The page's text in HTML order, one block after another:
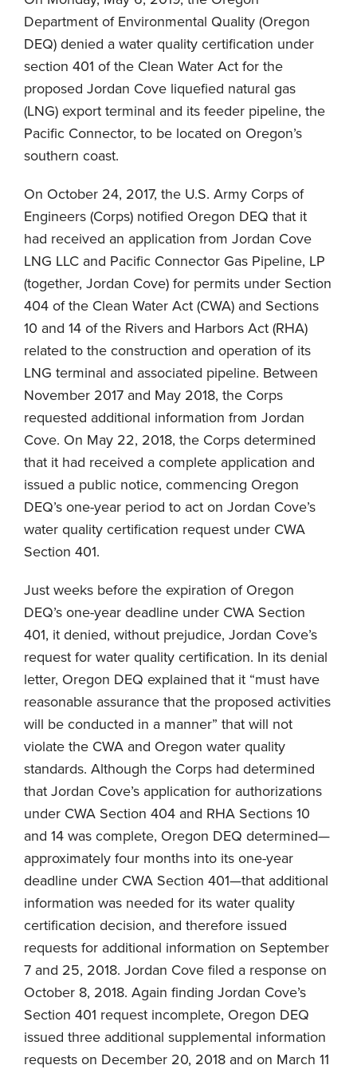
Department of Environmental Quality (Oregon
DEQ) denied a water quality certification under
section 401 of the Clean Water Act for the
proposed Jordan Cove liquefied natural gas
(LNG) export terminal and its feeder pipeline, the
Pacific Connector, to be located on Oregon’s
southern coast.
On October 24, 2017, the U.S. Army Corps of
Engineers (Corps) notified Oregon DEQ that it
had received an application from Jordan Cove
LNG LLC and Pacific Connector Gas Pipeline, LP
(together, Jordan Cove) for permits under Section
404 of the Clean Water Act (CWA) and Sections
10 and 14 of the Rivers and Harbors Act (RHA)
related to the construction and operation of its
LNG terminal and associated pipeline. Between
November 2017 and May 2018, the Corps
requested additional information from Jordan
Cove. On May 22, 2018, the Corps determined
that it had received a complete application and
issued a public notice, commencing Oregon
DEQ’s one-year period to act on Jordan Cove’s
water quality certification request under CWA
Section 401.
Just weeks before the expiration of Oregon
DEQ’s one-year deadline under CWA Section
401, it denied, without prejudice, Jordan Cove’s
request for water quality certification. In its denial
letter, Oregon DEQ explained that it “must have
reasonable assurance that the proposed activities
will be conducted in a manner” that will not
violate the CWA and Oregon water quality
standards. Although the Corps had determined
that Jordan Cove’s application for authorizations
under CWA Section 404 and RHA Sections 10
and 14 was complete, Oregon DEQ determined—
approximately four months into its one-year
deadline under CWA Section 401—that additional
information was needed for its water quality
certification decision, and therefore issued
requests for additional information on September
7 and 25, 2018. Jordan Cove filed a response on
October 8, 2018. Again finding Jordan Cove’s
Section 401 request incomplete, Oregon DEQ
issued three additional supplemental information
requests on December 20, 2018 and on March 11